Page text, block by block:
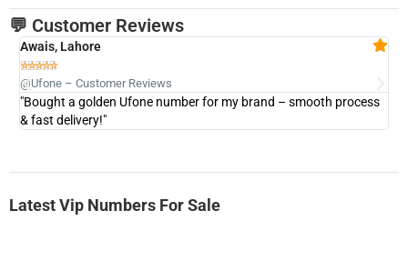
💬 Customer Reviews
Awais, Lahore

@Ufone – Customer Reviews
"Bought a golden Ufone number for my brand – smooth process
& fast delivery!"
Latest Vip Numbers For Sale